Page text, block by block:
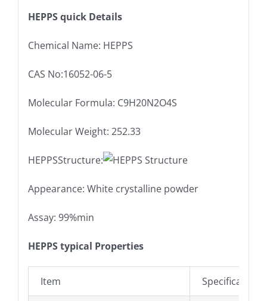
HEPPS quick Details
Chemical Name: HEPPS
CAS No:16052-06-5
Molecular Formula: C9H20N2O4S
Molecular Weight: 252.33
HEPPSStructure:
Appearance: White crystalline powder
Assay: 99%min
HEPPS typical Properties
Item Specifications